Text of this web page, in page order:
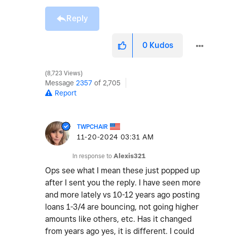
Reply
0 Kudos
8,723 Views
Message 2357 of 2,705
Report
TWPCHAIR
‎11-20-2024 03:31 AM
In response to Alexis321
Ops see what I mean these just popped up
after I sent you the reply. I have seen more
and more lately vs 10-12 years ago posting
loans 1-3/4 are bouncing, not going higher
amounts like others, etc. Has it changed
from years ago yes, it is different. I could